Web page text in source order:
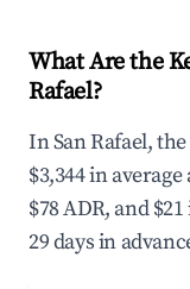
What Are the
Rafael?
In San Rafael,
$3,344 in
$78 ADR, and
29 days in